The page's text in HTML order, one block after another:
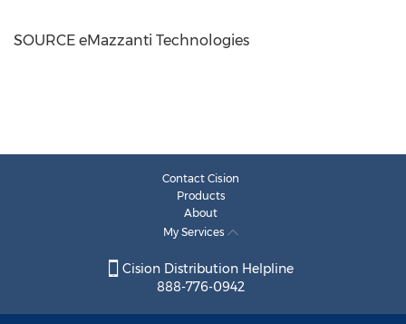
SOURCE eMazzanti Technologies
Contact Cision
Products
About
My Services
Cision Distribution Helpline
888-776-0942